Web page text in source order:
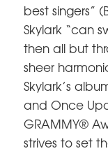
best singers”
Skylark “can
then all but
sheer
Skylark’s
and Once
GRAMMY®
strives to set